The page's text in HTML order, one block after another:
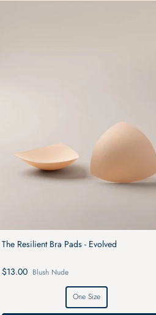
The Resilient Bra Pads - Evolved
$13.00 Blush Nude
One Size